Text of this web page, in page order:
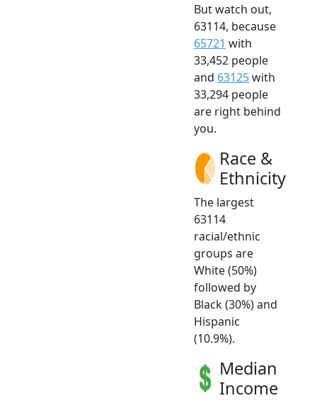
But watch out,
63114, because
65721 with
33,452 people
and 63125with
33,294 people
are right behind
you.
Race &
Ethnicity
The largest
63114
racial/ethnic
groups are
White (50%)
followed by
Black (30%) and
Hispanic
(10.9%).
Median
Income